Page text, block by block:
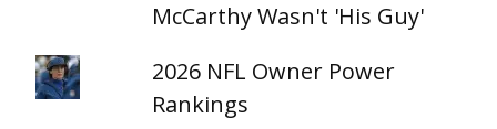
McCarthy Wasn't 'His Guy'
2026 NFL Owner Power
Rankings